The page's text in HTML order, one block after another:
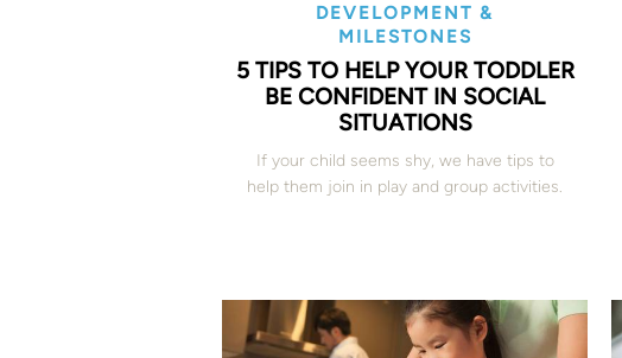
DEVELOPMENT &
MILESTONES
5 TIPS TO HELP YOUR TODDLER
BE CONFIDENT IN SOCIAL
SITUATIONS
If your child seems shy, we have tips to
help them join in play and group activities.